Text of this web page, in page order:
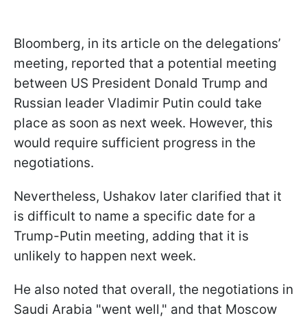
Bloomberg, in its article on the delegations’
meeting, reported that a potential meeting
between US President Donald Trump and
Russian leader Vladimir Putin could take
place as soon as next week. However, this
would require sufficient progress in the
negotiations.
Nevertheless, Ushakov later clarified that it
is difficult to name a specific date for a
Trump-Putin meeting, adding that it is
unlikely to happen next week.
He also noted that overall, the negotiations in
Saudi Arabia "went well," and that Moscow